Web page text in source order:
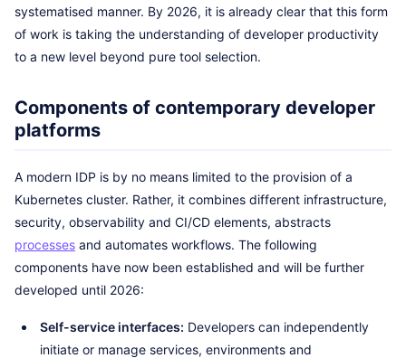
systematised manner. By 2026, it is already clear that this form
of work is taking the understanding of developer productivity
to a new level beyond pure tool selection.
Components of contemporary developer
platforms
A modern IDP is by no means limited to the provision of a
Kubernetes cluster. Rather, it combines different infrastructure,
security, observability and CI/CD elements, abstracts
processes and automates workflows. The following
components have now been established and will be further
developed until 2026:
Self-service interfaces: Developers can independently
initiate or manage services, environments and